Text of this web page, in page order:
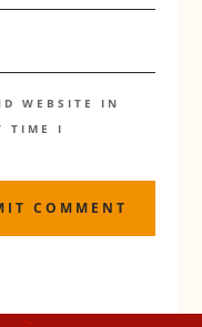
WEBSITE IN
TIME I
COMMENT